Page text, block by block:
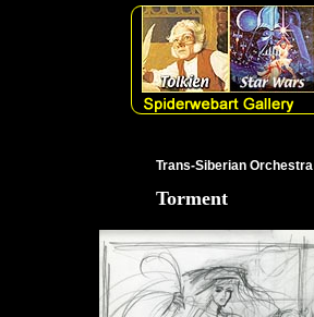
Trans-Siberian Orchestra
Torment